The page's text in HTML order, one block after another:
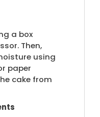
a box
Then,
using
paper
cake from